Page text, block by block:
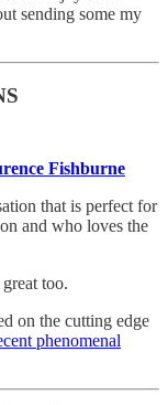
sending some my
Fishburne
that is perfect for
and who loves the
too.
on the cutting edge
phenomenal